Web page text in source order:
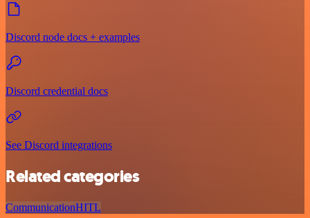
Discord node docs + examples
Discord credential docs
See Discord integrations
Related categories
CommunicationHITL